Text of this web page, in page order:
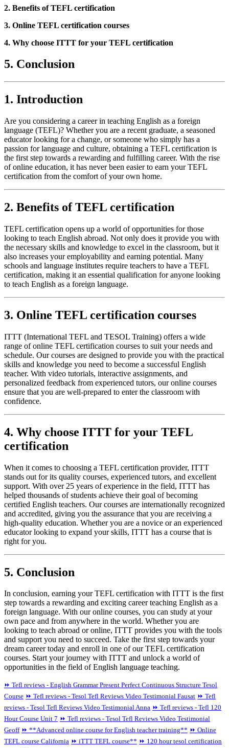
2. Benefits of TEFL certification
3. Online TEFL certification courses
4. Why choose ITTT for your TEFL certification
5. Conclusion
1. Introduction
Are you considering a career in teaching English as a foreign
language (TEFL)? Whether you are a recent graduate, a seasoned
educator looking for a change, or someone who simply has a
passion for language and culture, obtaining a TEFL certification is
the first step towards a rewarding and fulfilling career. With the rise
of online education, it has never been easier to earn your TEFL
certification from the comfort of your own home.
2. Benefits of TEFL certification
TEFL certification opens up a world of opportunities for those
looking to teach English abroad. Not only does it provide you with
the necessary skills and knowledge to excel in the classroom, but it
also increases your employability and earning potential. Many
schools and language institutes require teachers to have a TEFL
certification, making it an essential qualification for anyone looking
to teach English as a foreign language.
3. Online TEFL certification courses
ITTT (International TEFL and TESOL Training) offers a wide
range of online TEFL certification courses to suit your needs and
schedule. Our courses are designed to provide you with the practical
skills and knowledge you need to become a successful English
teacher. With video tutorials, interactive assignments, and
personalized feedback from experienced tutors, our online courses
ensure that you are well-prepared to enter the classroom with
confidence.
4. Why choose ITTT for your TEFL
certification
When it comes to choosing a TEFL certification provider, ITTT
stands out for its quality courses, experienced tutors, and excellent
support. With over 25 years of experience in the field, ITTT has
helped thousands of students achieve their goal of becoming
certified English teachers. Our courses are internationally recognized
and accredited, giving you the assurance that you are receiving a
high-quality education. Whether you are a novice or an experienced
educator looking to expand your skills, ITTT has a course that is
right for you.
5. Conclusion
In conclusion, earning your TEFL certification with ITTT is the first
step towards a rewarding and exciting career teaching English as a
foreign language. With our online courses, you can study at your
own pace and from anywhere in the world. Whether you are
looking to teach abroad or online, ITTT provides you with the tools
and support you need to succeed. Take the first step towards your
dream career today and enroll in one of our TEFL certification
courses. Start your journey with ITTT and unlock a world of
opportunities in the field of English language teaching.
⏩ Tefl reviews - English Grammar Present Perfect Continuous Structure Tesol
Course ⏩ Tefl reviews - Tesol Tefl Reviews Video Testimonial Fausat ⏩ Tefl
reviews - Tesol Tefl Reviews Video Testimonial Anna ⏩ Tefl reviews - Tefl 120
Hour Course Unit 7 ⏩ Tefl reviews - Tesol Tefl Reviews Video Testimonial
Geoff ⏩ **Advanced online course for English teacher training** ⏩ Online
TEFL course California ⏩ iTTT TEFL course** ⏩ 120 hour tesol certification